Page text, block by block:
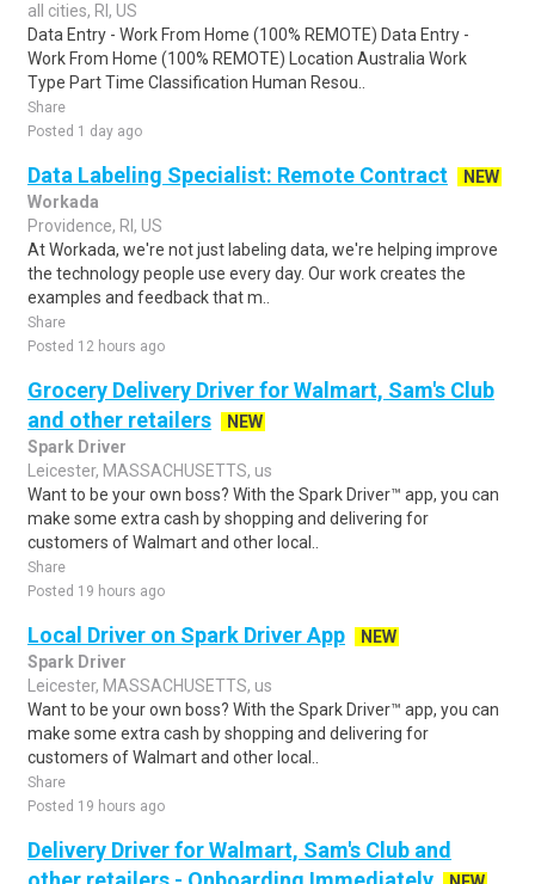
all cities, RI, US
Data Entry - Work From Home (100% REMOTE) Data Entry -
Work From Home (100% REMOTE) Location Australia Work
Type Part Time Classification Human Resou..
Share
Posted 1 day ago
Data Labeling Specialist: Remote Contract
NEW
Workada
Providence, RI, US
At Workada, we're not just labeling data, we're helping improve
the technology people use every day. Our work creates the
examples and feedback that m..
Share
Posted 12 hours ago
Grocery Delivery Driver for Walmart, Sam's Club
and other retailers
NEW
Spark Driver
Leicester, MASSACHUSETTS, us
Want to be your own boss? With the Spark Driver™ app, you can
make some extra cash by shopping and delivering for
customers of Walmart and other local..
Share
Posted 19 hours ago
Local Driver on Spark Driver App
NEW
Spark Driver
Leicester, MASSACHUSETTS, us
Want to be your own boss? With the Spark Driver™ app, you can
make some extra cash by shopping and delivering for
customers of Walmart and other local..
Share
Posted 19 hours ago
Delivery Driver for Walmart, Sam's Club and